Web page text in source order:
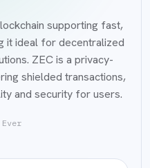
supporting fast,
it ideal for decentralized
ZEC is a privacy-
shielded transactions,
and security for users.